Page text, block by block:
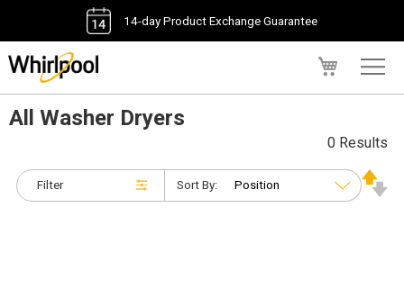
14-day Product Exchange Guarantee
All Washer Dryers
Filter
0 Results
Sort By: